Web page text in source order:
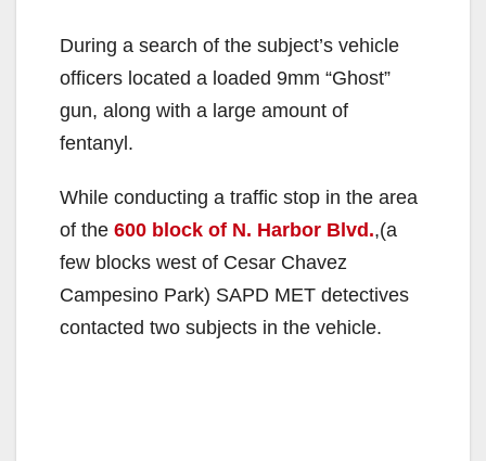
V
d
e
o
During a search of the subject’s vehicle
officers located a loaded 9mm “Ghost”
gun, along with a large amount of
fentanyl.
While conducting a traffic stop in the area
of the 600 block of N. Harbor Blvd.,(a
few blocks west of Cesar Chavez
Campesino Park) SAPD MET detectives
contacted two subjects in the vehicle.